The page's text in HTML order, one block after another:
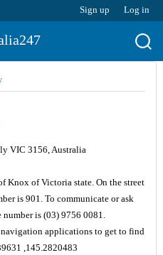
Sign up Log in
VIC 3156, Australia
Knox of Victoria state. On the street
is 901. To communicate or ask
is (03) 9756 0081.
applications to get to find
,145.2820483